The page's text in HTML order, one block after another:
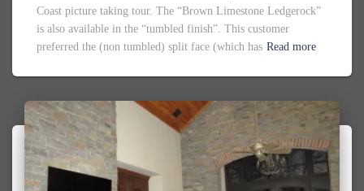
Coast picture taking tour. The “Brown Limestone Ledgerock”
is also available in the “tumbled finish”. This customer
preferred the (non tumbled) split face (which has Read more